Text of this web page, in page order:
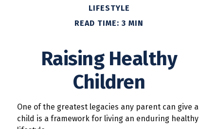
LIFESTYLE
READ TIME: 3 MIN
Raising Healthy
Children
One of the greatest legacies any parent can give a
child is a framework for living an enduring healthy